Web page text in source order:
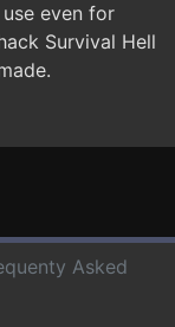
even for
Survival Hell
Asked